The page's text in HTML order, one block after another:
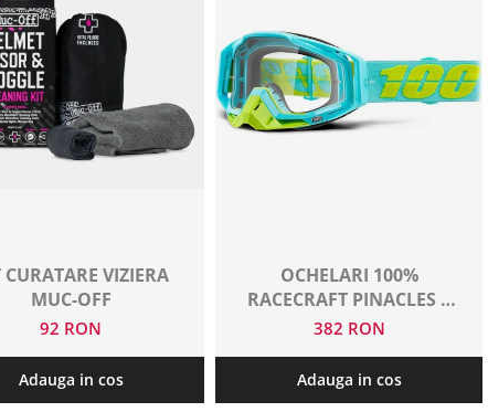
CURATARE VIZIERA
MUC-OFF
92 RON
Adauga in cos
OCHELARI 100%
RACECRAFT PINACLES +
PACHET DE FOLII
382 RON
Adauga in cos